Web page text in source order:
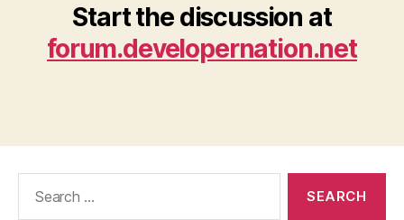
Start the discussion at
forum.developernation.net